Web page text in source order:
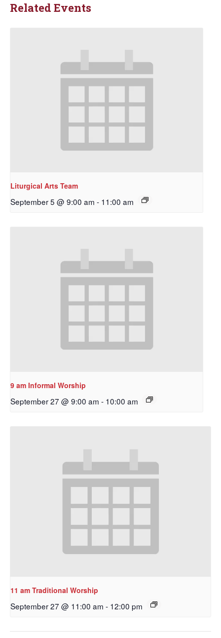
Related Events
Liturgical Arts Team
September 5 @ 9:00 am - 11:00 am
9 am Informal Worship
September 27 @ 9:00 am - 10:00 am
11 am Traditional Worship
September 27 @ 11:00 am - 12:00 pm